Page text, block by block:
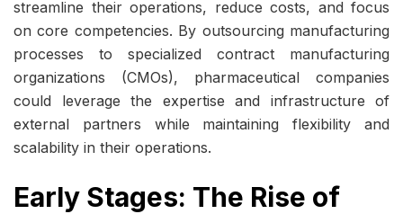
streamline their operations, reduce costs, and focus
on core competencies. By outsourcing manufacturing
processes to specialized contract manufacturing
organizations (CMOs), pharmaceutical companies
could leverage the expertise and infrastructure of
external partners while maintaining flexibility and
scalability in their operations.
Early Stages: The Rise of